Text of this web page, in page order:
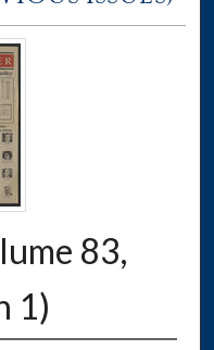
83,
1)